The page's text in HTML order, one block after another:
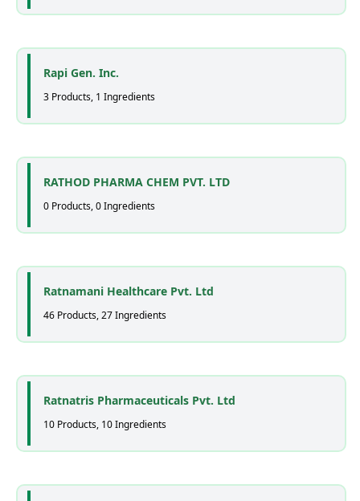
Rapi Gen. Inc.
3 Products, 1 Ingredients
RATHOD PHARMA CHEM PVT. LTD
0 Products, 0 Ingredients
Ratnamani Healthcare Pvt. Ltd
46 Products, 27 Ingredients
Ratnatris Pharmaceuticals Pvt. Ltd
10 Products, 10 Ingredients